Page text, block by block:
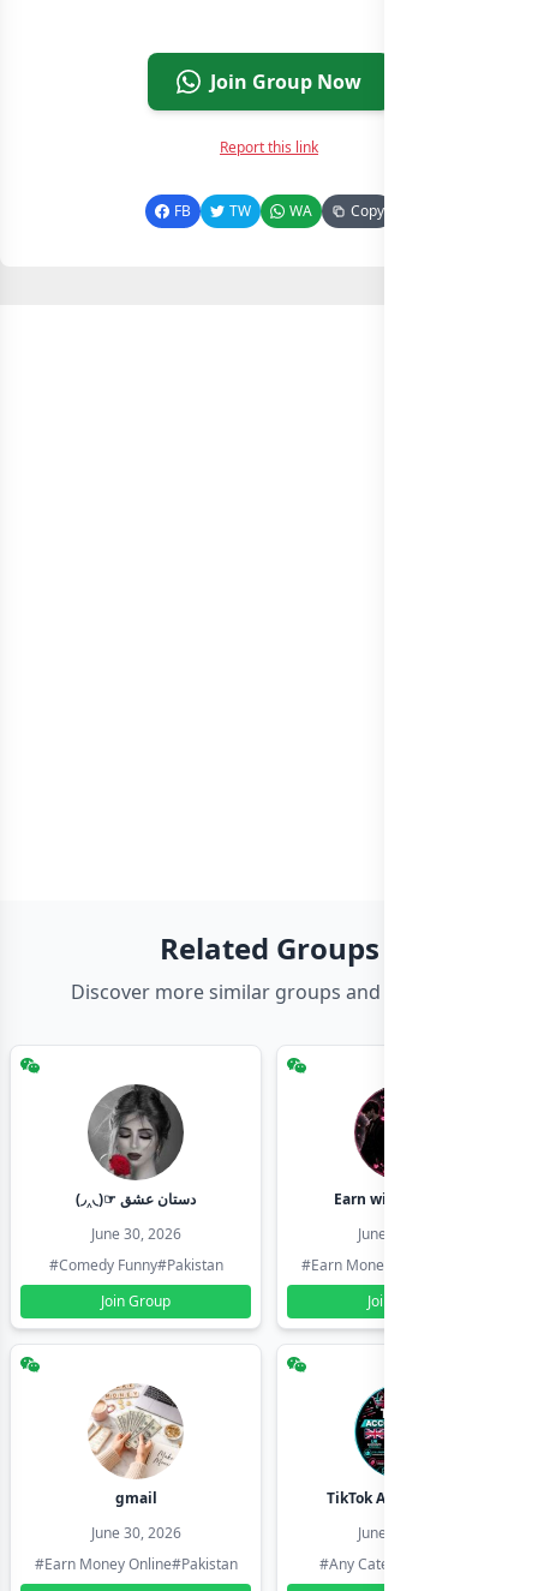
Join Group Now
Report this link
FB TW WA Copy
Related Groups
Discover more similar groups and channels
(◞‸◟)☞ دستان عشق
June 30, 2026
#Comedy Funny#Pakistan
Join Group
Earn with shahzadi
June 30, 2026
#Earn Money Online
Join Group
gmail
June 30, 2026
#Earn Money Online#Pakistan
TikTok Account Seller
June 30, 2026
#Any Category